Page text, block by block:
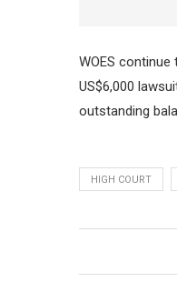
WOES
US$6,000
outstanding
HIGH COURT